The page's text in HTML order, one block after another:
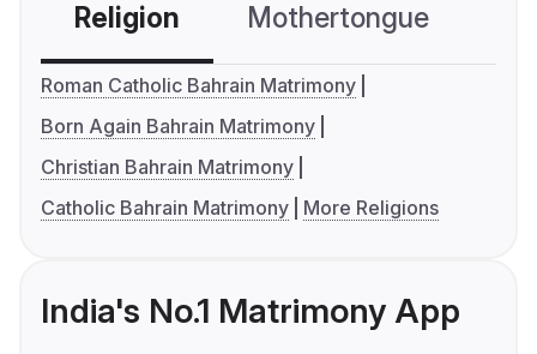
Religion Mothertongue
Roman Catholic Bahrain Matrimony
Born Again Bahrain Matrimony
Christian Bahrain Matrimony
Catholic Bahrain Matrimony
More Religions
India's No.1 Matrimony App